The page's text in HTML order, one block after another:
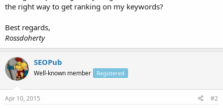
the right way to get ranking on my keywords?
Best regards,
Rossdoherty
SEOPub
Well-known member Registered
Apr 10, 2015 #2